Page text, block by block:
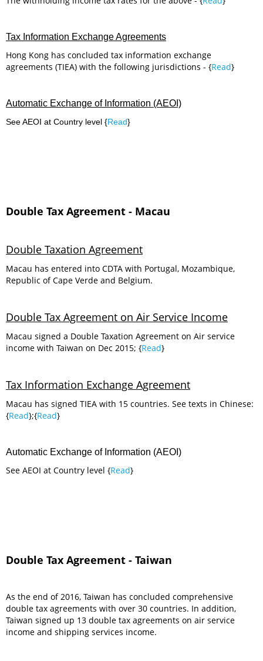
Tax Information Exchange Agreements
Hong Kong has concluded tax information exchange
agreements (TIEA) with the following jurisdictions - {Read}
Automatic Exchange of Information (AEOI)
See AEOI at Country level {Read}
Double Tax Agreement - Macau
Double Taxation Agreement
Macau has entered into CDTA with Portugal, Mozambique,
Republic of Cape Verde and Belgium.
Double Tax Agreement on Air Service Income
Macau signed a Double Taxation Agreement on Air service
income with Taiwan on Dec 2015; {Read}
Tax Information Exchange Agreement
Macau has signed TIEA with 15 countries. See texts in Chinese:
{Read};{Read}
Automatic Exchange of Information (AEOI)
See AEOI at Country level {Read}
Double Tax Agreement - Taiwan
As the end of 2016, Taiwan has concluded comprehensive
double tax agreements with over 30 countries. In addition,
Taiwan signed up 13 double tax agreements on air service
income and shipping services income.